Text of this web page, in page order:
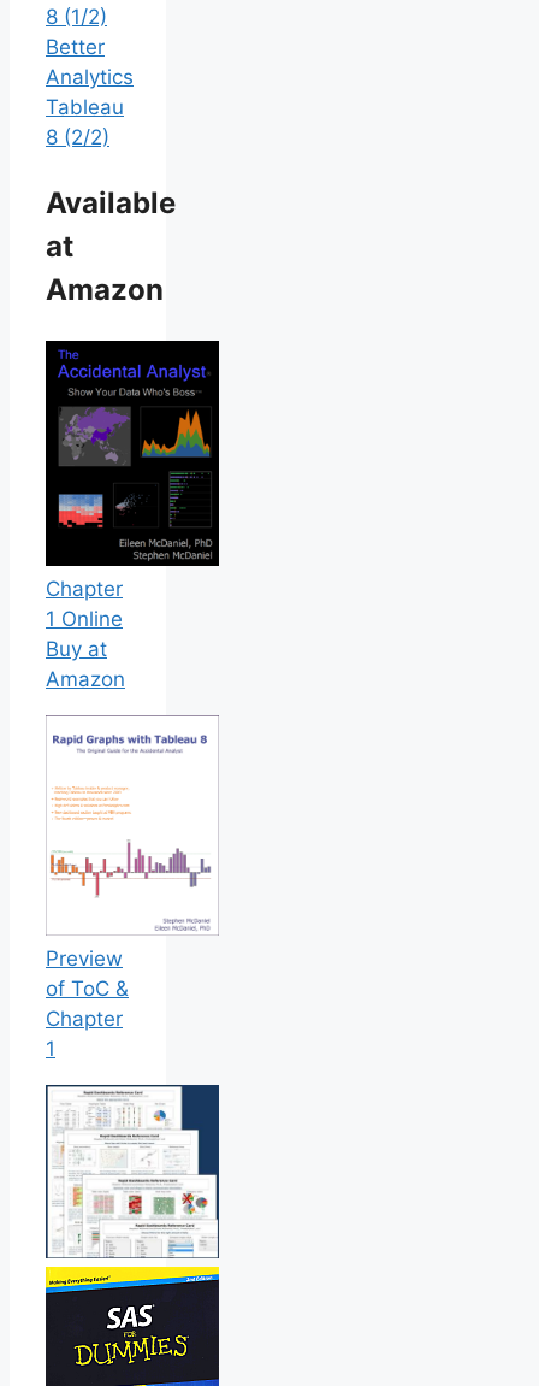
8 (1/2)
Better
Analytics
Tableau
8 (2/2)
Available
at
Amazon
Chapter
1 Online
Buy at
Amazon
Preview
of ToC &
Chapter
1